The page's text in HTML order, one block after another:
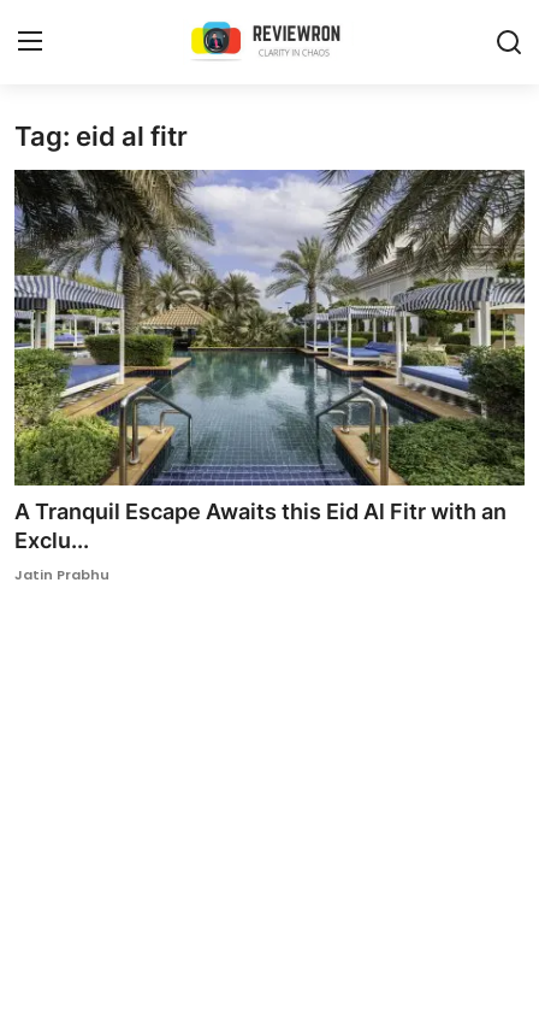
Login
Home
Contact
Trending
Gallery
Buzzing in Dubai
Reviews
Reviewron Recommended
Ronversations
Tag: eid al fitr
A Tranquil Escape Awaits this Eid Al Fitr with an
Exclu...
Jatin Prabhu